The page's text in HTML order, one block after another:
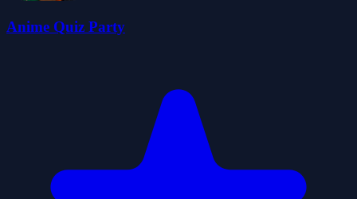
Anime Quiz Party